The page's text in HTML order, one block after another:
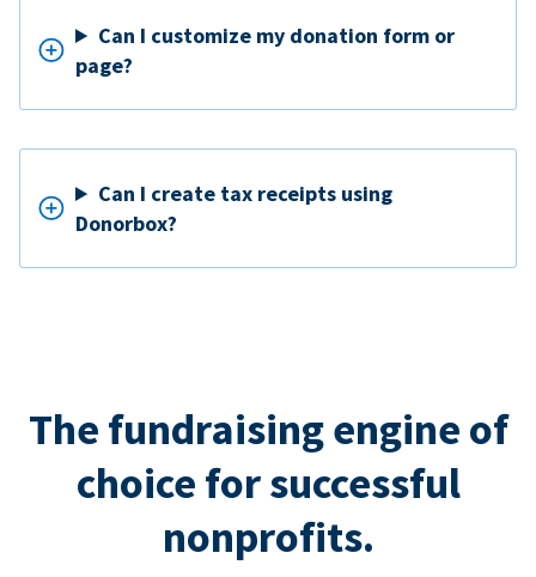
Can I customize my donation form or
page?
Can I create tax receipts using
Donorbox?
The fundraising engine of
choice for successful
nonprofits.